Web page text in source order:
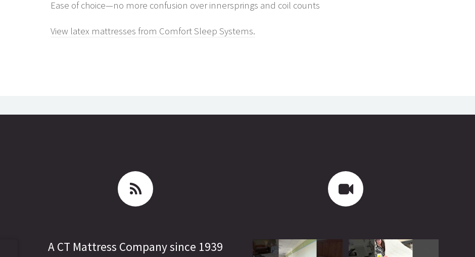
Ease of choice—no more confusion over innersprings and coil counts
View latex mattresses from Comfort Sleep Systems.
A CT Mattress Company since 1939